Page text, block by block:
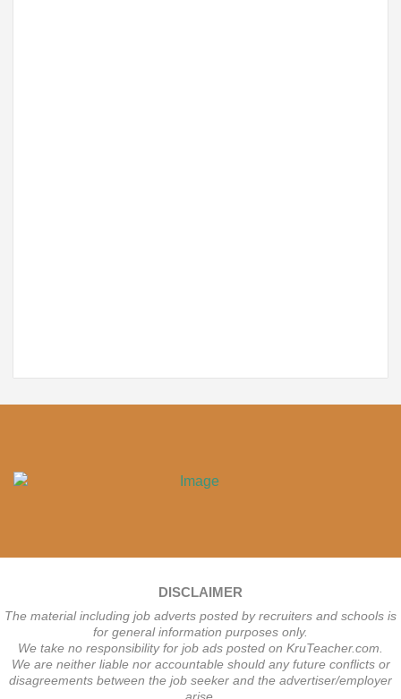
DISCLAIMER
The material including job adverts posted by recruiters and schools is
for general information purposes only.
We take no responsibility for job ads posted on KruTeacher.com.
We are neither liable nor accountable should any future conflicts or
disagreements between the job seeker and the advertiser/employer